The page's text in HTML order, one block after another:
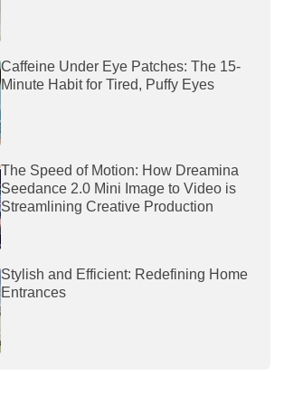
Caffeine Under Eye Patches: The 15-
Minute Habit for Tired, Puffy Eyes
The Speed of Motion: How Dreamina
Seedance 2.0 Mini Image to Video is
Streamlining Creative Production
Stylish and Efficient: Redefining Home
Entrances